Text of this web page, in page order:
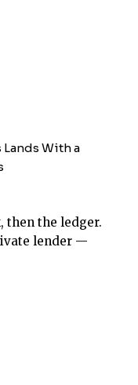
Lands With a
then the ledger.
lender —